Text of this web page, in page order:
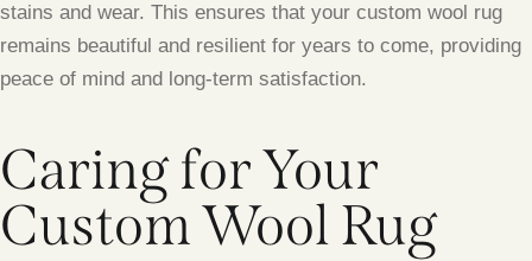
stains and wear. This ensures that your custom wool rug
remains beautiful and resilient for years to come, providing
peace of mind and long-term satisfaction.
Caring for Your
Custom Wool Rug